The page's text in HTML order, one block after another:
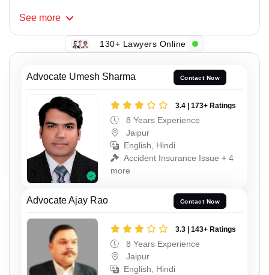
See more
130+ Lawyers Online
Advocate Umesh Sharma Contact Now
3.4 | 173+ Ratings
8 Years Experience
Jaipur
English, Hindi
Accident Insurance Issue + 4
more
Advocate Ajay Rao Contact Now
3.3 | 143+ Ratings
8 Years Experience
Jaipur
English, Hindi